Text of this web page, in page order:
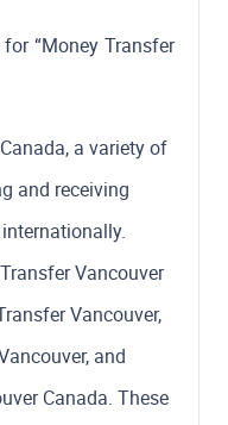
“Money Transfer
a variety of
and receiving
Vancouver
Vancouver,
and
Canada. These